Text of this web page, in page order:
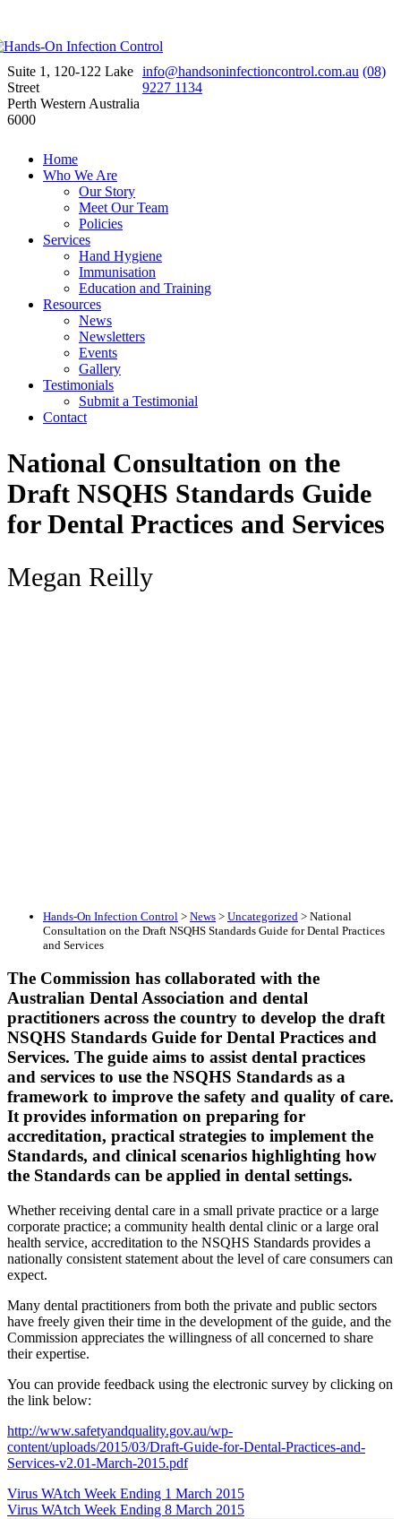
Suite 1, 120-122 Lake
Street
Perth Western Australia
6000
info@handsoninfectioncontrol.com.au (08)
9227 1134
Home
Who We Are
Our Story
Meet Our Team
Policies
Services
Hand Hygiene
Immunisation
Education and Training
Resources
News
Newsletters
Events
Gallery
Testimonials
Submit a Testimonial
Contact
National Consultation on the
Draft NSQHS Standards Guide
for Dental Practices and Services
Megan Reilly
Hands-On Infection Control > News > Uncategorized > National
Consultation on the Draft NSQHS Standards Guide for Dental Practices
and Services
The Commission has collaborated with the
Australian Dental Association and dental
practitioners across the country to develop the draft
NSQHS Standards Guide for Dental Practices and
Services. The guide aims to assist dental practices
and services to use the NSQHS Standards as a
framework to improve the safety and quality of care.
It provides information on preparing for
accreditation, practical strategies to implement the
Standards, and clinical scenarios highlighting how
the Standards can be applied in dental settings.
Whether receiving dental care in a small private practice or a large
corporate practice; a community health dental clinic or a large oral
health service, accreditation to the NSQHS Standards provides a
nationally consistent statement about the level of care consumers can
expect.
Many dental practitioners from both the private and public sectors
have freely given their time in the development of the guide, and the
Commission appreciates the willingness of all concerned to share
their expertise.
You can provide feedback using the electronic survey by clicking on
the link below:
http://www.safetyandquality.gov.au/wp-
content/uploads/2015/03/Draft-Guide-for-Dental-Practices-and-
Services-v2.01-March-2015.pdf
Virus WAtch Week Ending 1 March 2015
Virus WAtch Week Ending 8 March 2015